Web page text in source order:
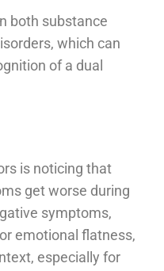
both substance
which can
of a dual
is noticing that
get worse during
symptoms,
emotional flatness,
especially for